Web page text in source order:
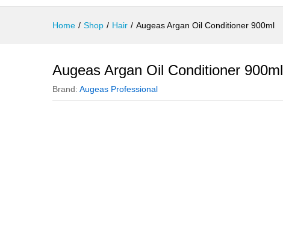
Home / Shop / Hair / Augeas Argan Oil Conditioner 900ml
Augeas Argan Oil Conditioner 900ml
Brand: Augeas Professional